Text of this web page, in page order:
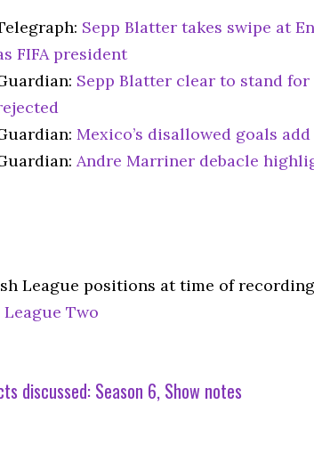
Sepp Blatter takes swipe at
FIFA president
Sepp Blatter clear to stand
Mexico’s disallowed goals
Andre Marriner debacle
League positions at time of
League Two
discussed: Season 6 Show notes